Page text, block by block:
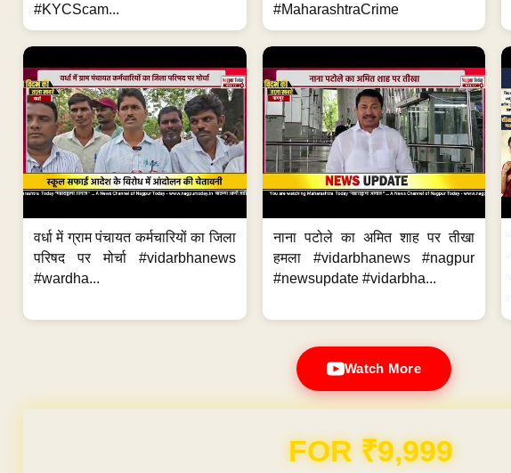
#KYCScam...
#MaharashtraCrime
वर्धा में ग्राम पंचायत कर्मचारियों का जिला
परिषद पर मोर्चा #vidarbhanews
#wardha...
नाना पटोले का अमित शाह पर तीखा
हमला #vidarbhanews #nagpur
#newsupdate #vidarbha...
Watch More
FOR ₹9,999